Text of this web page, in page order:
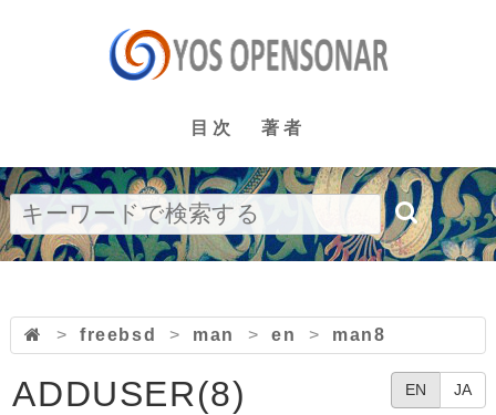
目次 著者
> freebsd > man > en > man8
EN JA
ADDUSER(8)